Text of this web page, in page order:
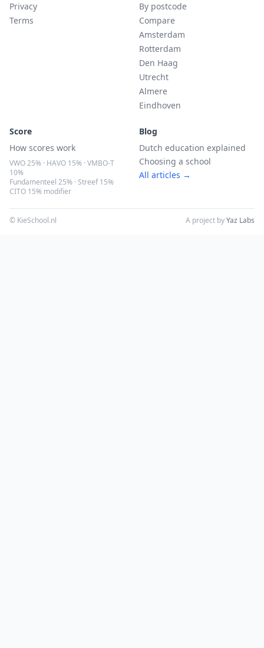
Privacy
Terms
By postcode
Compare
Amsterdam
Rotterdam
Den Haag
Utrecht
Almere
Eindhoven
Score
How scores work
VWO 25% · HAVO 15% · VMBO-T
10%
Fundamenteel 25% · Streef 15%
CITO 15% modifier
Blog
Dutch education explained
Choosing a school
All articles →
© KieSchool.nl A project byYaz Labs